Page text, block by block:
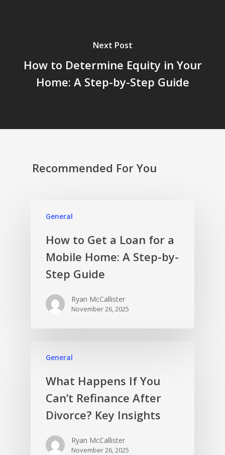
Next Post
How to Determine Equity in Your
Home: A Step-by-Step Guide
Recommended For You
General
How to Get a Loan for a
Mobile Home: A Step-by-
Step Guide
Ryan McCallister
November 26, 2025
General
What Happens If You
Can’t Refinance After
Divorce? Key Insights
Ryan McCallister
November 26, 2025